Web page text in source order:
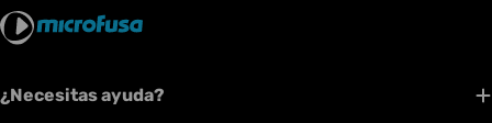
¿Necesitas ayuda?